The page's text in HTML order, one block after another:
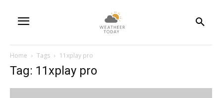
Home Tags 11xplay pro
Tag: 11xplay pro